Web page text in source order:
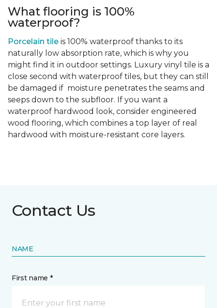
What flooring is 100%
waterproof?
Porcelain tile is 100% waterproof thanks to its
naturally low absorption rate, which is why you
might find it in outdoor settings. Luxury vinyl tile is a
close second with waterproof tiles, but they can still
be damaged if moisture penetrates the seams and
seeps down to the subfloor. If you want a
waterproof hardwood look, consider engineered
wood flooring, which combines a top layer of real
hardwood with moisture-resistant core layers.
Contact Us
NAME
First name *